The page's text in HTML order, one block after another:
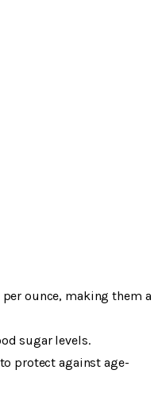
ounce, making them a
sugar levels.
protect against age-